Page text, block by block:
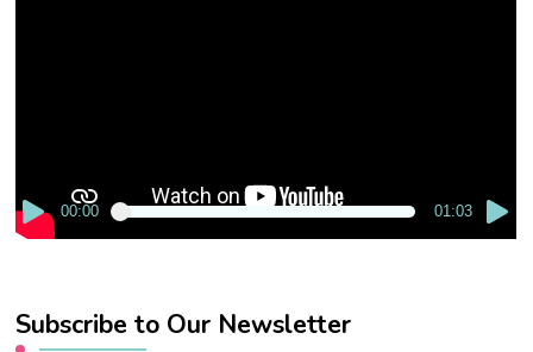
00:00 01:03
Subscribe to Our Newsletter